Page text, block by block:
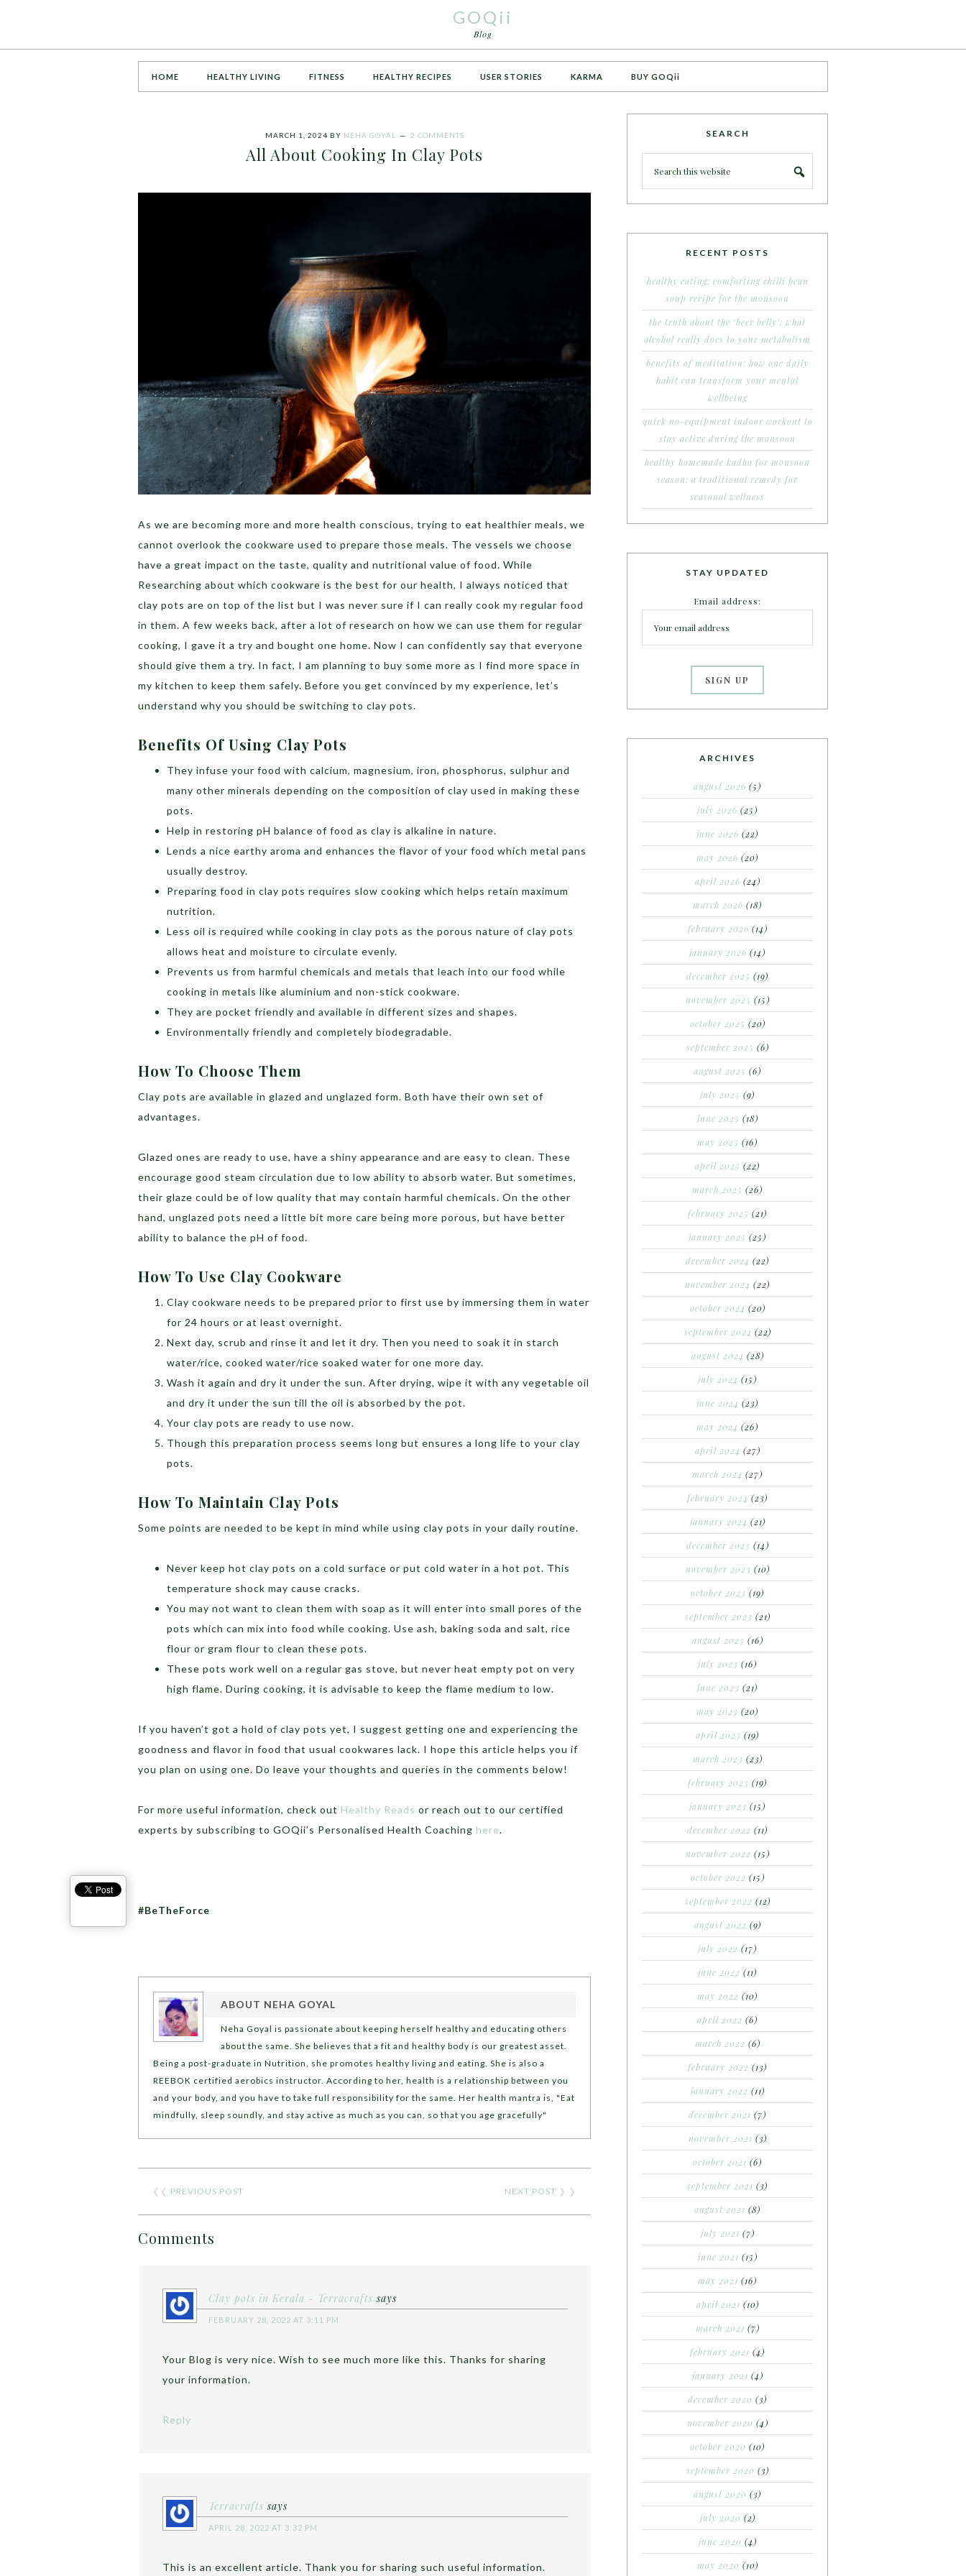
GOQii
Blog
HOME HEALTHY LIVING FITNESS HEALTHY RECIPES USER STORIES KARMA BUY GOQii
MARCH 1, 2024 BY NEHA GOYAL 2 COMMENTS
All About Cooking In Clay Pots
As we are becoming more and more health conscious, trying to eat healthier meals, we
cannot overlook the cookware used to prepare those meals. The vessels we choose
have a great impact on the taste, quality and nutritional value of food. While
Researching about which cookware is the best for our health, I always noticed that
clay pots are on top of the list but I was never sure if I can really cook my regular food
in them. A few weeks back, after a lot of research on how we can use them for regular
cooking, I gave it a try and bought one home. Now I can confidently say that everyone
should give them a try. In fact, I am planning to buy some more as I find more space in
my kitchen to keep them safely. Before you get convinced by my experience, let’s
understand why you should be switching to clay pots.
Benefits Of Using Clay Pots
They infuse your food with calcium, magnesium, iron, phosphorus, sulphur and
many other minerals depending on the composition of clay used in making these
pots.
Help in restoring pH balance of food as clay is alkaline in nature.
Lends a nice earthy aroma and enhances the flavor of your food which metal pans
usually destroy.
Preparing food in clay pots requires slow cooking which helps retain maximum
nutrition.
Less oil is required while cooking in clay pots as the porous nature of clay pots
allows heat and moisture to circulate evenly.
Prevents us from harmful chemicals and metals that leach into our food while
cooking in metals like aluminium and non-stick cookware.
They are pocket friendly and available in different sizes and shapes.
Environmentally friendly and completely biodegradable.
How To Choose Them
Clay pots are available in glazed and unglazed form. Both have their own set of
advantages.
Glazed ones are ready to use, have a shiny appearance and are easy to clean. These
encourage good steam circulation due to low ability to absorb water. But sometimes,
their glaze could be of low quality that may contain harmful chemicals. On the other
hand, unglazed pots need a little bit more care being more porous, but have better
ability to balance the pH of food.
How To Use Clay Cookware
Clay cookware needs to be prepared prior to first use by immersing them in water
for 24 hours or at least overnight.
Next day, scrub and rinse it and let it dry. Then you need to soak it in starch
water/rice, cooked water/rice soaked water for one more day.
Wash it again and dry it under the sun. After drying, wipe it with any vegetable oil
and dry it under the sun till the oil is absorbed by the pot.
Your clay pots are ready to use now.
Though this preparation process seems long but ensures a long life to your clay
pots.
How To Maintain Clay Pots
Some points are needed to be kept in mind while using clay pots in your daily routine.
Never keep hot clay pots on a cold surface or put cold water in a hot pot. This
temperature shock may cause cracks.
You may not want to clean them with soap as it will enter into small pores of the
pots which can mix into food while cooking. Use ash, baking soda and salt, rice
flour or gram flour to clean these pots.
These pots work well on a regular gas stove, but never heat empty pot on very
high flame. During cooking, it is advisable to keep the flame medium to low.
If you haven’t got a hold of clay pots yet, I suggest getting one and experiencing the
goodness and flavor in food that usual cookwares lack. I hope this article helps you if
you plan on using one. Do leave your thoughts and queries in the comments below!
For more useful information, check out Healthy Reads or reach out to our certified
experts by subscribing to GOQii’s Personalised Health Coaching here.
#BeTheForce
ABOUT NEHA GOYAL
Neha Goyal is passionate about keeping herself healthy and educating others
about the same. She believes that a fit and healthy body is our greatest asset.
Being a post-graduate in Nutrition, she promotes healthy living and eating. She is also a
REEBOK certified aerobics instructor. According to her, health is a relationship between you
and your body, and you have to take full responsibility for the same. Her health mantra is, "Eat
mindfully, sleep soundly, and stay active as much as you can, so that you age gracefully"
❮❮ PREVIOUS POST NEXT POST ❯ ❯
Comments
Clay pots in Kerala - Terracrafts says
FEBRUARY 28, 2022 AT 3:11 PM
Your Blog is very nice. Wish to see much more like this. Thanks for sharing
your information.
Reply
Terracrafts says
APRIL 28, 2022 AT 3:32 PM
This is an excellent article. Thank you for sharing such useful information.
SEARCH
RECENT POSTS
healthy eating: comforting chilli bean
soup recipe for the monsoon
the truth about the ‘beer belly’: what
alcohol really does to your metabolism
benefits of meditation: how one daily
habit can transform your mental
wellbeing
quick no-equipment indoor workout to
stay active during the monsoon
healthy homemade kadha for monsoon
season: a traditional remedy for
seasonal wellness
STAY UPDATED
Email address:
ARCHIVES
august 2026 (5)
july 2026 (25)
june 2026 (22)
may 2026 (20)
april 2026 (24)
march 2026 (18)
february 2026 (14)
january 2026 (14)
december 2025 (19)
november 2025 (15)
october 2025 (20)
september 2025 (6)
august 2025 (6)
july 2025 (9)
june 2025 (18)
may 2025 (16)
april 2025 (22)
march 2025 (26)
february 2025 (21)
january 2025 (25)
december 2024 (22)
november 2024 (22)
october 2024 (20)
september 2024 (22)
august 2024 (28)
july 2024 (15)
june 2024 (23)
may 2024 (26)
april 2024 (27)
march 2024 (27)
february 2024 (23)
january 2024 (21)
december 2023 (14)
november 2023 (10)
october 2023 (19)
september 2023 (21)
august 2023 (16)
july 2023 (16)
june 2023 (21)
may 2023 (20)
april 2023 (19)
march 2023 (23)
february 2023 (19)
january 2023 (15)
december 2022 (11)
november 2022 (15)
october 2022 (15)
september 2022 (12)
august 2022 (9)
july 2022 (17)
june 2022 (11)
may 2022 (10)
april 2022 (6)
march 2022 (6)
february 2022 (13)
january 2022 (11)
december 2021 (7)
november 2021 (3)
october 2021 (6)
september 2021 (3)
august 2021 (8)
july 2021 (7)
june 2021 (15)
may 2021 (16)
april 2021 (10)
march 2021 (7)
february 2021 (4)
january 2021 (4)
december 2020 (3)
november 2020 (4)
october 2020 (10)
september 2020 (3)
august 2020 (3)
july 2020 (2)
june 2020 (4)
may 2020 (10)